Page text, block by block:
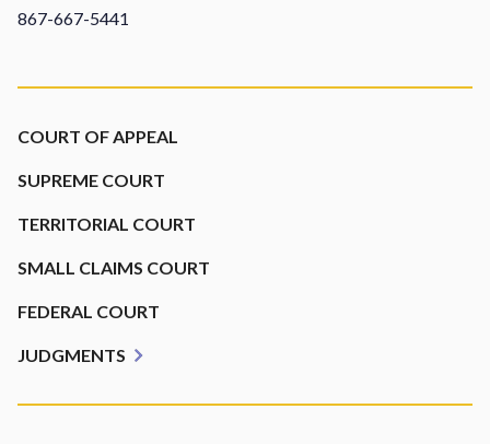
867-667-5441
Footer
COURT OF APPEAL
SUPREME COURT
TERRITORIAL COURT
SMALL CLAIMS COURT
FEDERAL COURT
JUDGMENTS